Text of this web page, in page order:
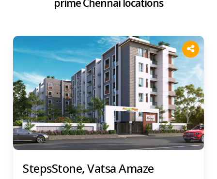
prime Chennai locations
StepsStone, Vatsa Amaze